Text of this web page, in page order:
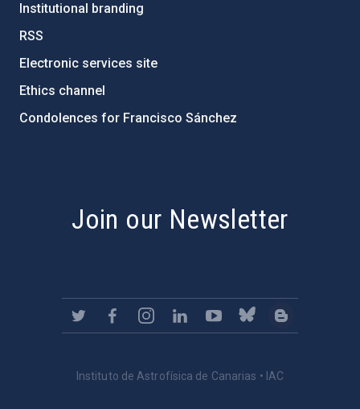
Institutional branding
RSS
Electronic services site
Ethics channel
Condolences for Francisco Sánchez
Join our Newsletter
Instituto de Astrofísica de Canarias • IAC